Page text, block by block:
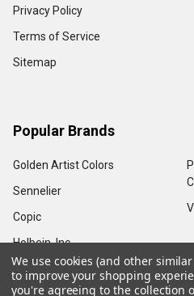
Privacy Policy
Terms of Service
Sitemap
Popular Brands
Golden Artist Colors
Sennelier
Copic
Holbein, Inc.
We use cookies (and other
to improve your shopping
you're agreeing to the collection